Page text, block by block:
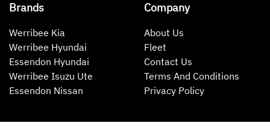
Brands
Werribee Kia
Werribee Hyundai
Essendon Hyundai
Werribee Isuzu Ute
Essendon Nissan
Company
About Us
Fleet
Contact Us
Terms And Conditions
Privacy Policy